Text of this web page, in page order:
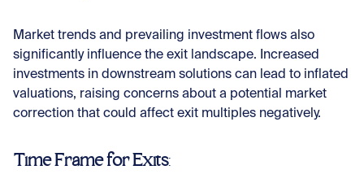
Market trends and prevailing investment flows also
significantly influence the exit landscape. Increased
investments in downstream solutions can lead to inflated
valuations, raising concerns about a potential market
correction that could affect exit multiples negatively.
Time Frame for Exits: